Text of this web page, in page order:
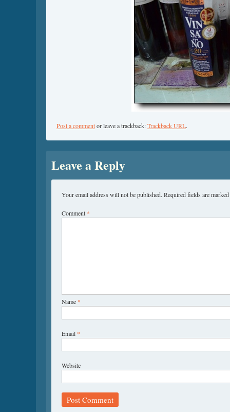
Post a commentor leave a trackback:Trackback URL.
Leave a Reply
Your email address will not be published. Required fields are marked
Comment *
Name *
Email *
Website